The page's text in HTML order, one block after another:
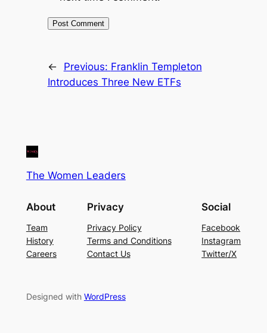
← Previous: Franklin Templeton
Introduces Three New ETFs
The Women Leaders
About
Team
History
Careers
Privacy
Privacy Policy
Terms and Conditions
Contact Us
Social
Facebook
Instagram
Twitter/X
Designed with WordPress